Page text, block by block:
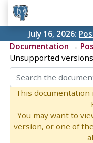
July 16, 2026:
Documentation →
Unsupported
This
You may want to
version, or one of